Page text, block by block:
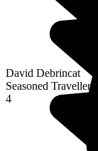
David Debrincat
Seasoned Traveller
4